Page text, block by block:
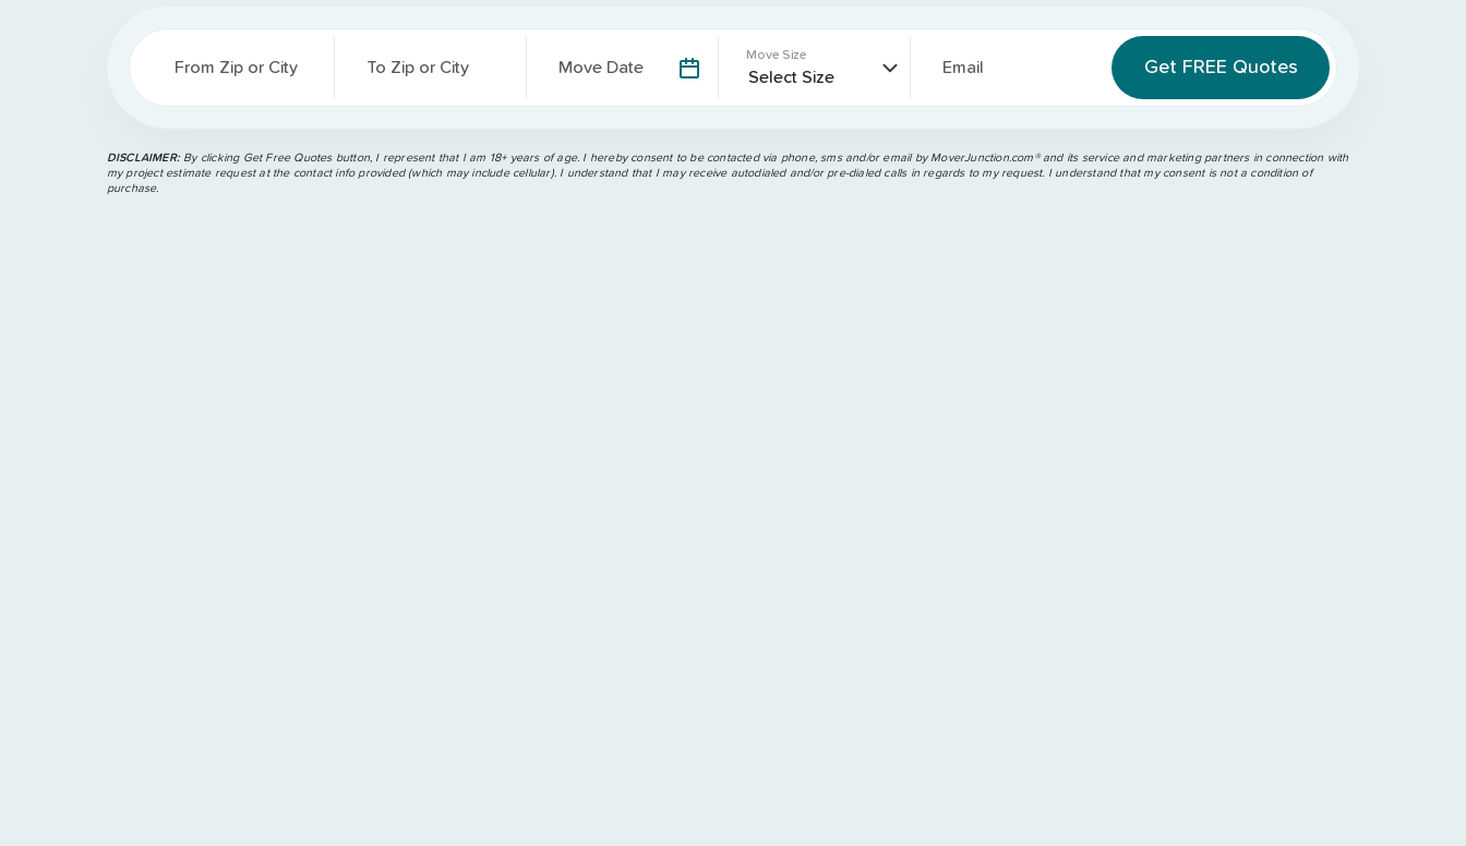
From Zip or City To Zip or City Move Date
Move Size
Email
DISCLAIMER: By clicking Get Free Quotes button, I represent that I am 18+ years of age. I hereby consent to be contacted via phone, sms and/or email by MoverJunction.com®️ and its service and marketing partners in connection with
my project estimate request at the contact info provided (which may include cellular). I understand that I may receive autodialed and/or pre-dialed calls in regards to my request. I understand that my consent is not a condition of
purchase.